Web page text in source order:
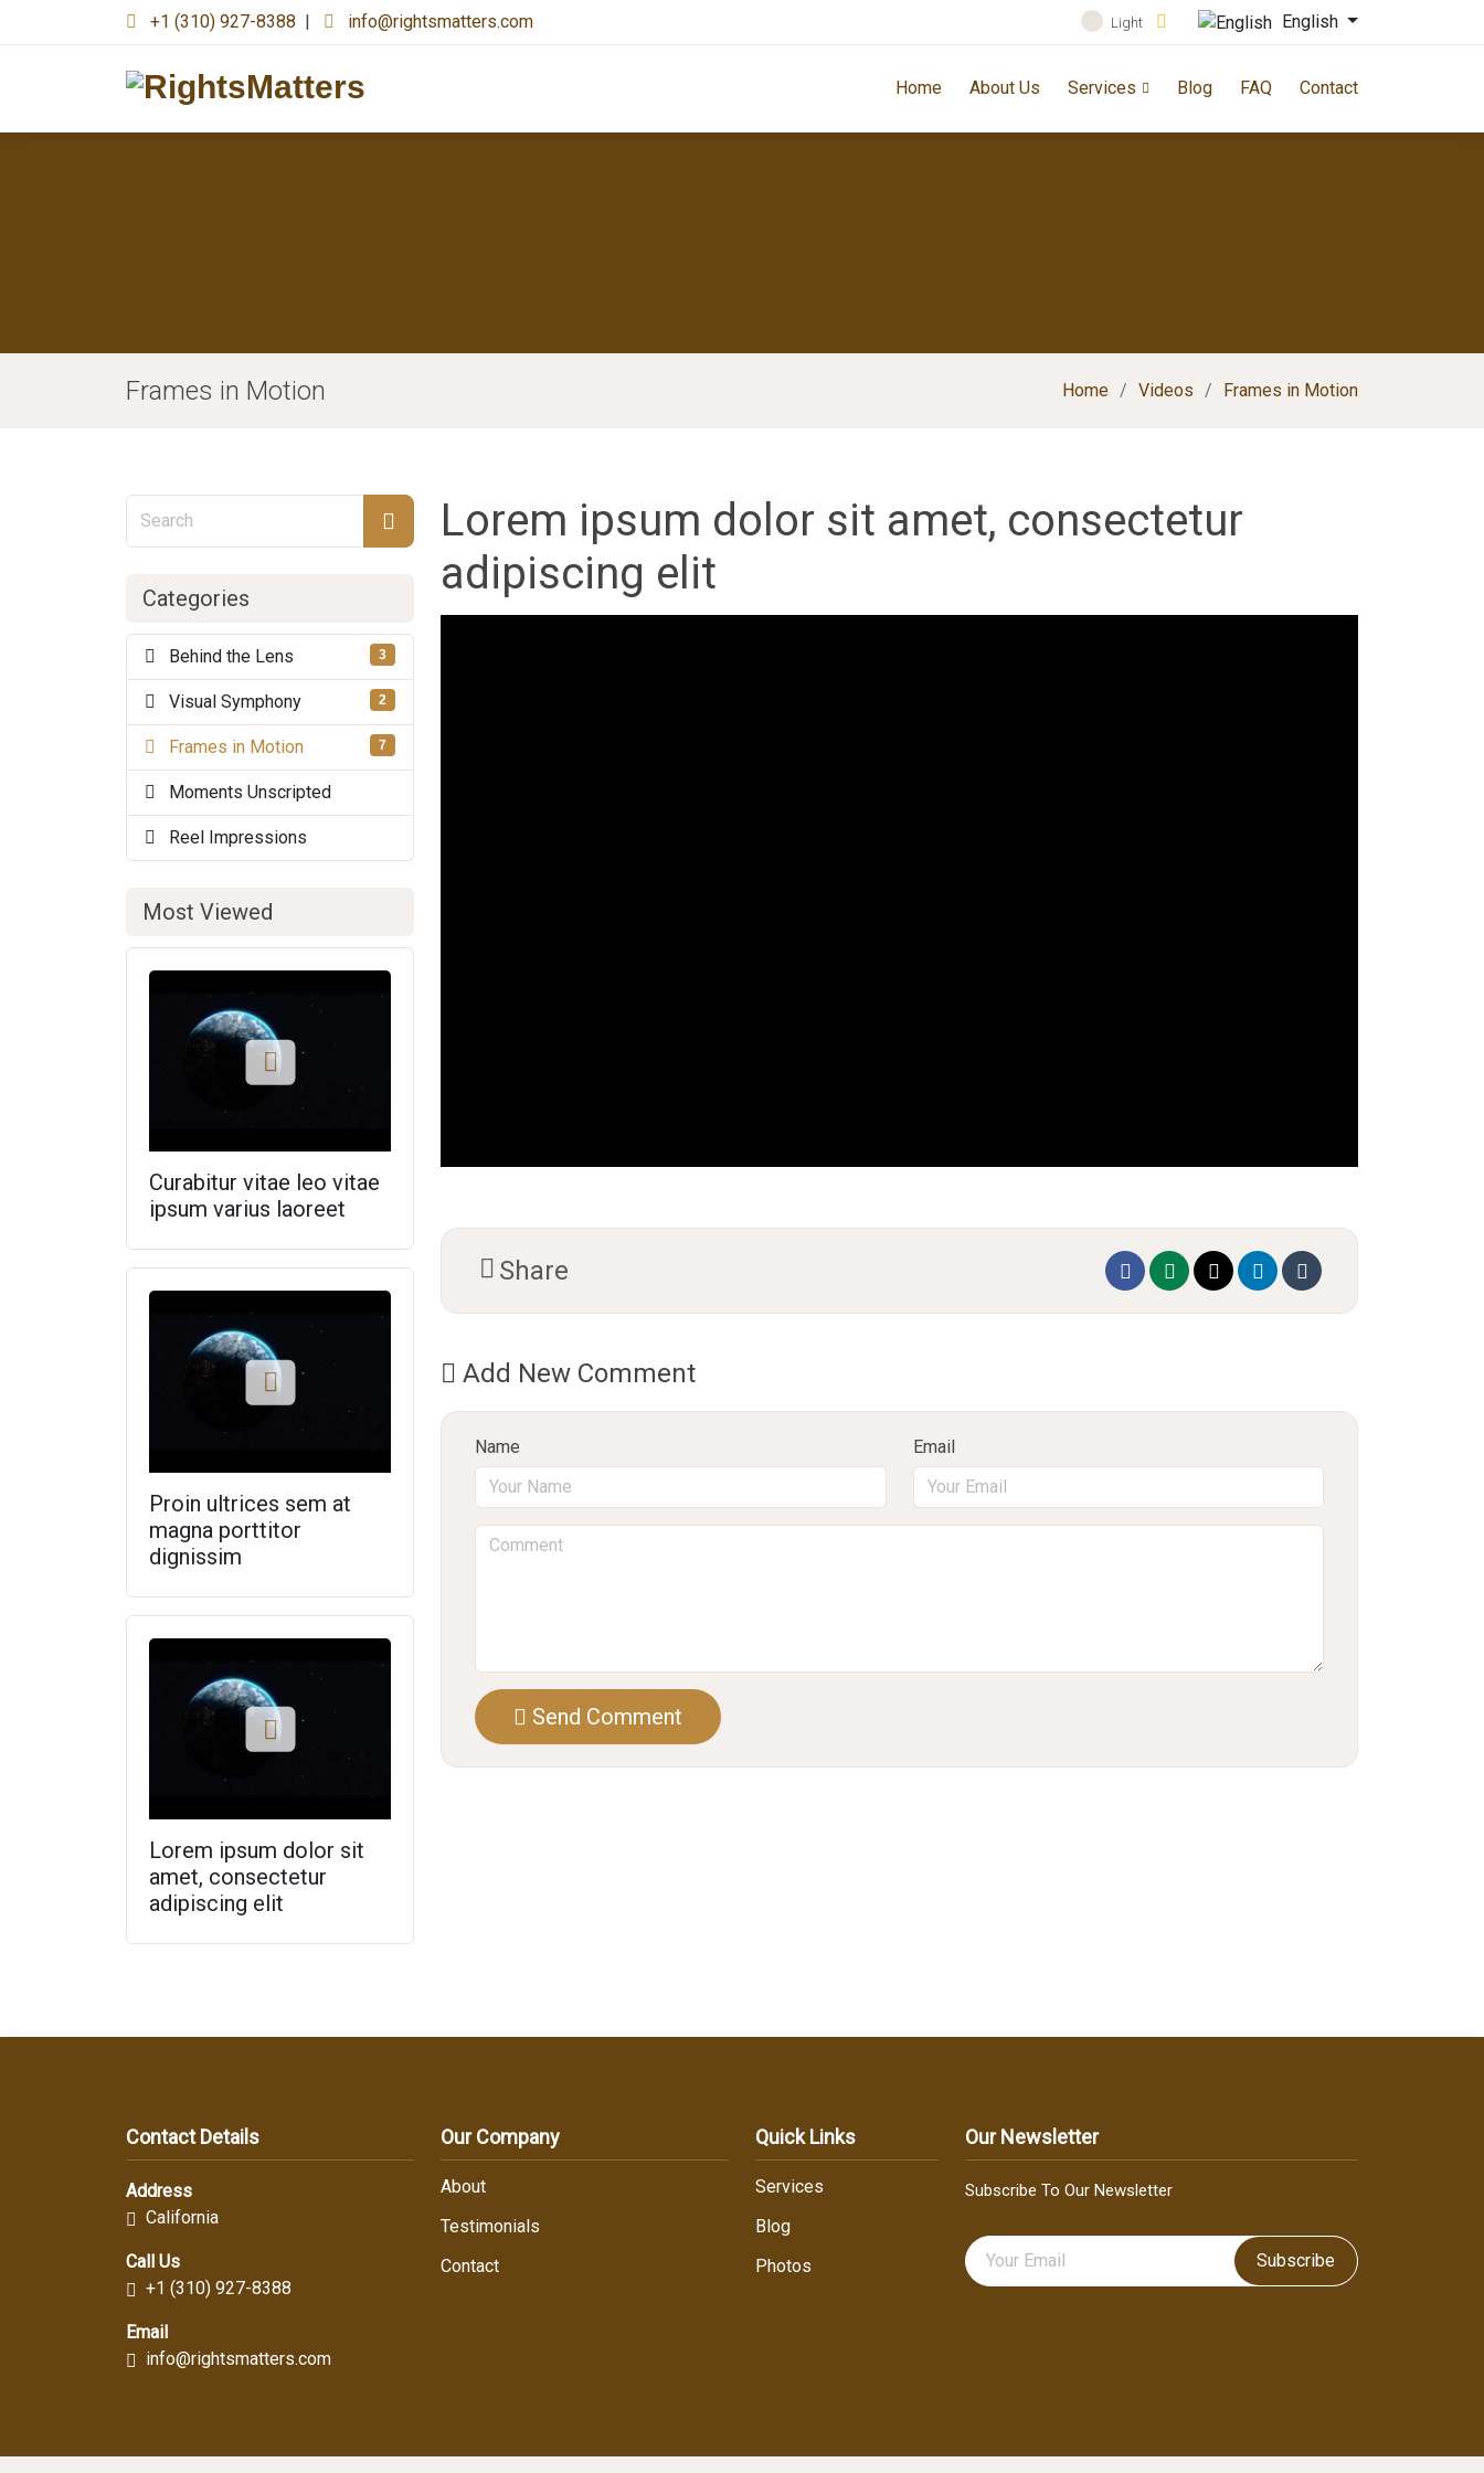
+1 (310) 927-8388 | info@rightsmatters.com Light English
Home About Us Services Blog FAQ Contact
Frames in Motion Home Videos Frames in Motion
Categories
Behind the Lens 3
Visual Symphony 2
Frames in Motion 7
Moments Unscripted
Reel Impressions
Most Viewed
Curabitur vitae leo vitae
ipsum varius laoreet
Proin ultrices sem at
magna porttitor
dignissim
Lorem ipsum dolor sit
amet, consectetur
adipiscing elit
Lorem ipsum dolor sit amet, consectetur
adipiscing elit
Share
Add New Comment
Name Email
Send Comment
Contact Details
Address
California
Call Us
+1 (310) 927-8388
Email
info@rightsmatters.com
Our Company
About
Testimonials
Contact
Quick Links
Services
Blog
Photos
Our Newsletter
Subscribe To Our Newsletter
Subscribe